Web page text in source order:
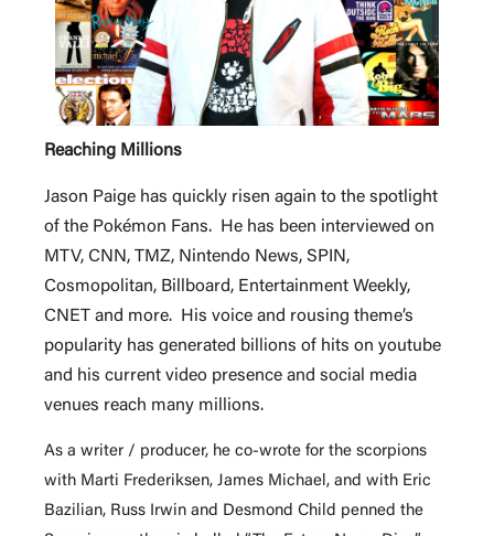
Reaching Millions
Jason Paige has quickly risen again to the spotlight
of the Pokémon Fans. He has been interviewed on
MTV, CNN, TMZ, Nintendo News, SPIN,
Cosmopolitan, Billboard, Entertainment Weekly,
CNET and more. His voice and rousing theme’s
popularity has generated billions of hits on youtube
and his current video presence and social media
venues reach many millions.
As a writer / producer, he co-wrote for the scorpions
with Marti Frederiksen, James Michael, and with Eric
Bazilian, Russ Irwin and Desmond Child penned the